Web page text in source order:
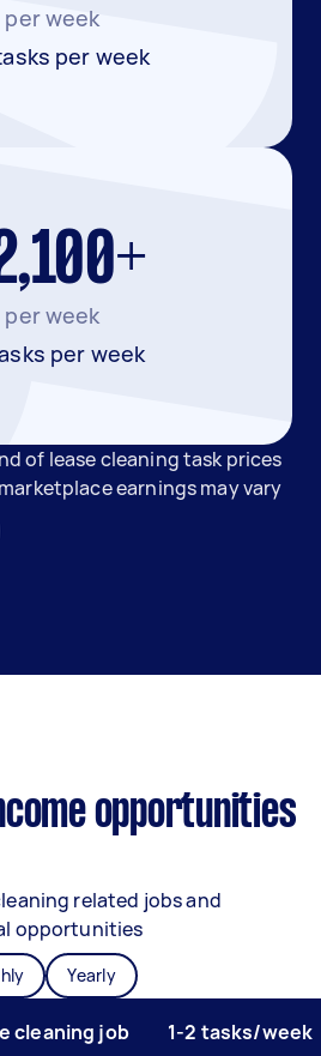
per week
per week
per week
per week
of lease cleaning task prices
earnings may vary
opportunities
related jobs and
opportunities
Yearly
cleaning job 1-2 tasks/week